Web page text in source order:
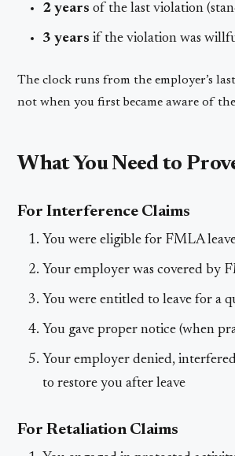
2 years of the last violation
3 years if the violation was
The clock runs from the employer’s
not when you first became aware of
What You Need to
For Interference Claims
You were eligible for FMLA
Your employer was covered by
You were entitled to leave for a
You gave proper notice (when
Your employer denied,
to restore you after leave
For Retaliation Claims